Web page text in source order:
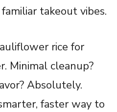
takeout vibes.
rice for
Minimal cleanup?
Absolutely.
faster way to